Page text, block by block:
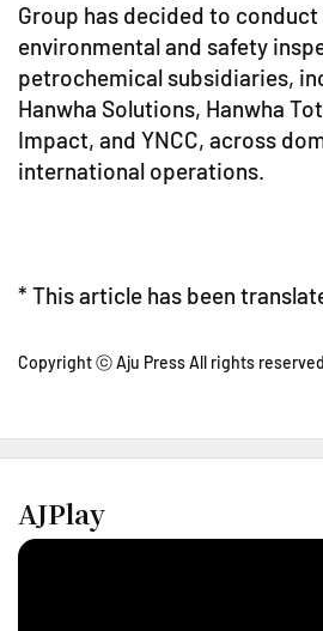
Group has decided to
environmental and safety
petrochemical subsidiaries,
Hanwha Solutions, Hanwha
Impact, and YNCC, across
international operations.
* This article has been
Copyright ⓒ Aju Press All rights
AJPlay